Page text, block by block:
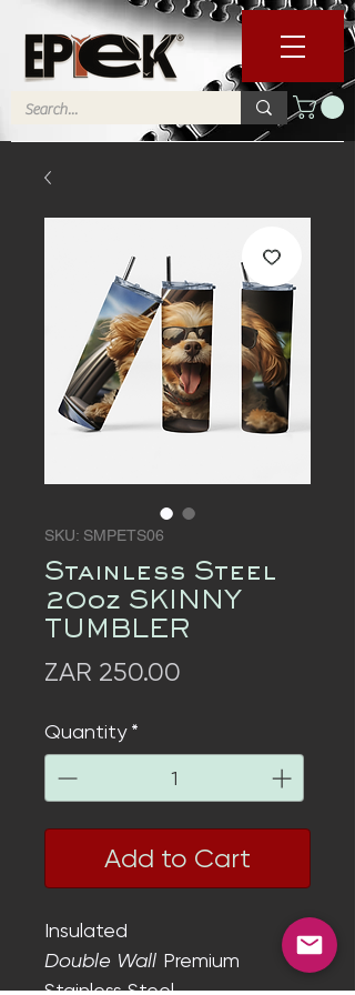
SKU: SMPETS06
Stainless Steel
20oz SKINNY
TUMBLER
ZAR 250.00
Quantity *
Add to Cart
Insulated
Double Wall Premium
Stainless Steel